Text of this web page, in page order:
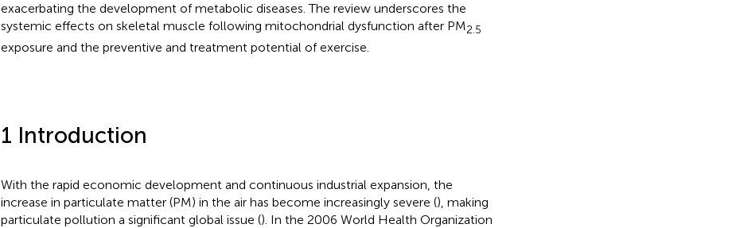
exacerbating the development of metabolic diseases. The review underscores the
systemic effects on skeletal muscle following mitochondrial dysfunction after PM2.5
exposure and the preventive and treatment potential of exercise.
1 Introduction
With the rapid economic development and continuous industrial expansion, the
increase in particulate matter (PM) in the air has become increasingly severe (), making
particulate pollution a significant global issue (). In the 2006 World Health Organization